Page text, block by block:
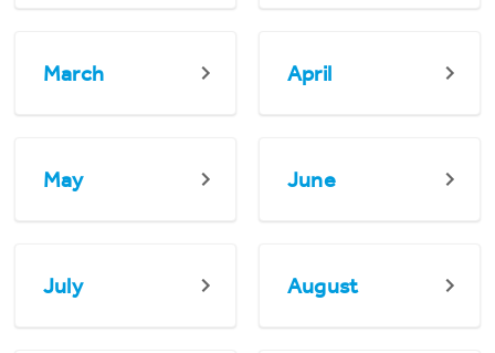
March April
May June
July August